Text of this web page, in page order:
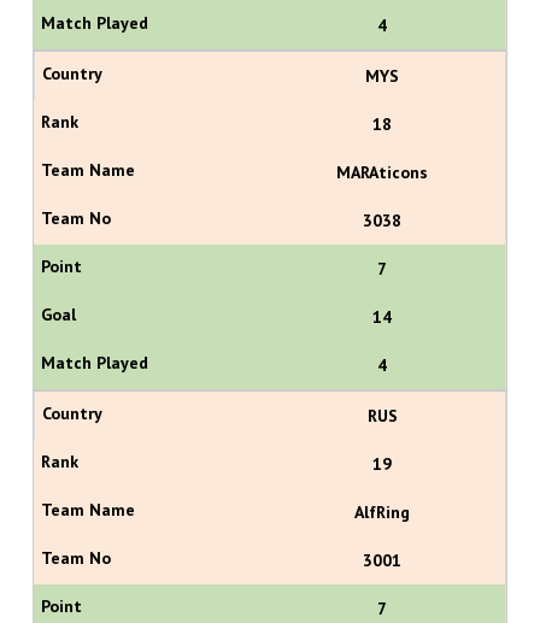
4
MYS
18
MARAticons
3038
7
14
4
RUS
19
AlfRing
3001
7